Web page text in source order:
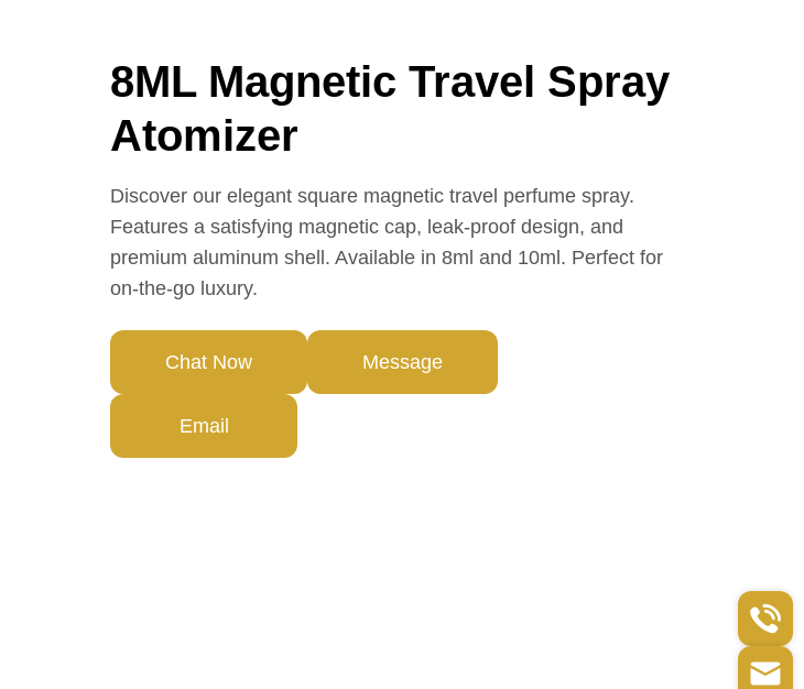
8ML Magnetic Travel Spray
Atomizer
Discover our elegant square magnetic travel perfume spray.
Features a satisfying magnetic cap, leak-proof design, and
premium aluminum shell. Available in 8ml and 10ml. Perfect for
on-the-go luxury.
Chat Now Message
Email